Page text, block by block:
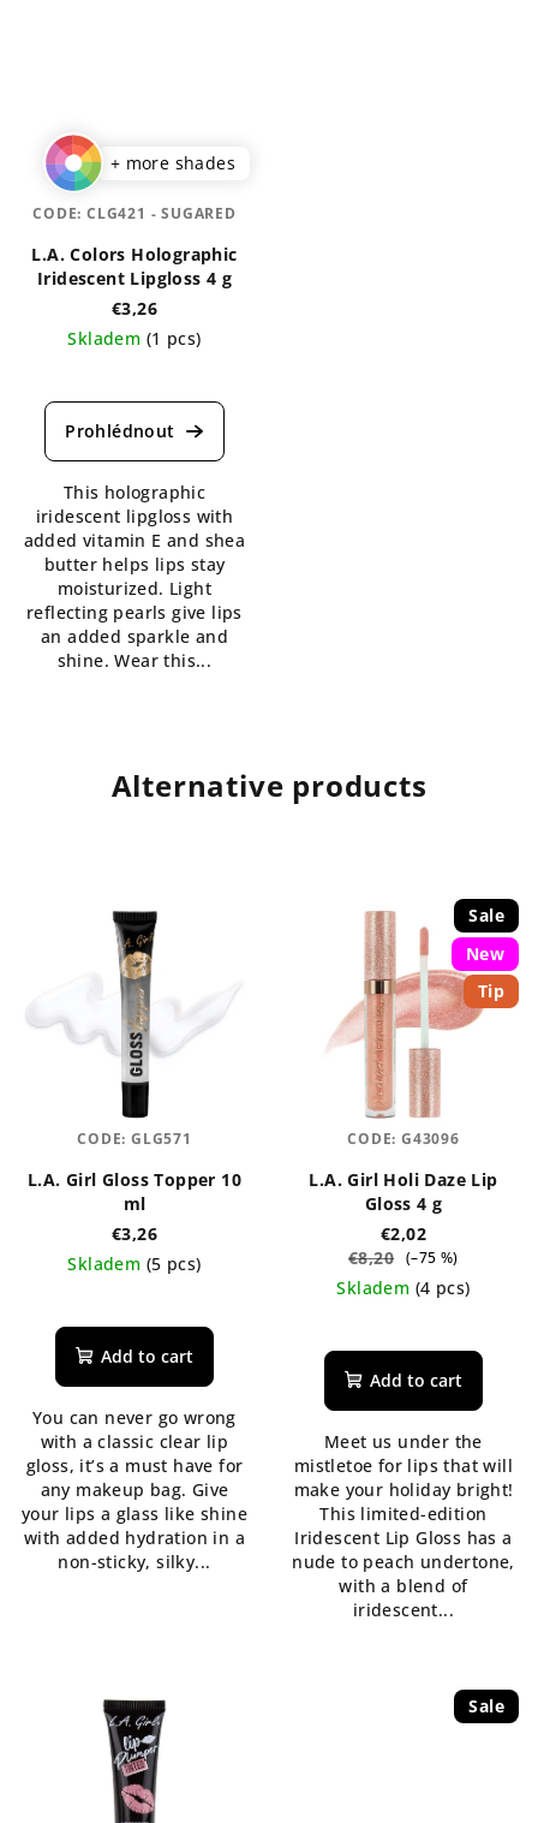
+ more shades
L.A. Colors Holographic
Iridescent Lipgloss 4 g
€3,26
Skladem (1 pcs)
average
product
5,0
out
of
5
stars.
This holographic
iridescent lipgloss with
added vitamin E and shea
butter helps lips stay
moisturized. Light
reflecting pearls give lips
an added sparkle and
shine. Wear this...
CODE: CLG421 - SUGARED
Alternative products
L.A. Girl Gloss Topper 10
ml
€3,26
Skladem (5 pcs)
average
product
5,0
out
of
5
stars.
Add to cart
You can never go wrong
with a classic clear lip
gloss, it’s a must have for
any makeup bag. Give
your lips a glass like shine
with added hydration in a
non-sticky, silky...
CODE: GLG571
Sale
New
Tip
L.A. Girl Holi Daze Lip
Gloss 4 g
€2,02
€8,20 (–75 %)
Skladem (4 pcs)
average
product
5,0
out
of
5
stars.
Add to cart
Meet us under the
mistletoe for lips that will
make your holiday bright!
This limited-edition
Iridescent Lip Gloss has a
nude to peach undertone,
with a blend of
iridescent...
CODE: G43096
Sale